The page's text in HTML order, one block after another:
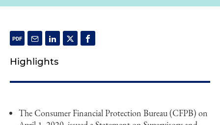
Highlights
The Consumer Financial Protection Bureau (CFPB) on